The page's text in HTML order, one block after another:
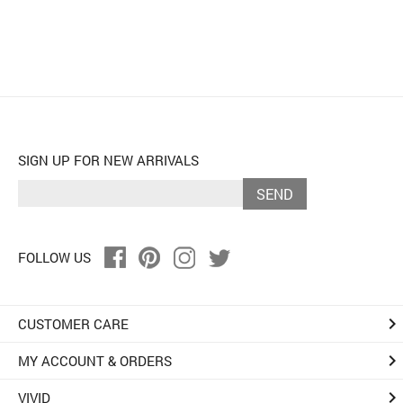
SIGN UP FOR NEW ARRIVALS
SEND
FOLLOW US
CUSTOMER CARE keyboard_arrow_right
MY ACCOUNT & ORDERS keyboard_arrow_right
VIVID keyboard_arrow_right